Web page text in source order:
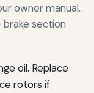
owner manual.
section
oil. Replace
rotors if